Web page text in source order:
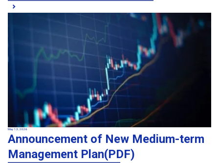
May 13, 2026
Announcement of New Medium-term
Management Plan(PDF)